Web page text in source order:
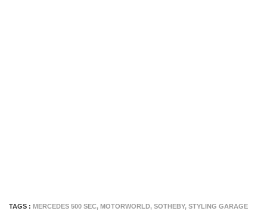
TAGS : MERCEDES 500 SEC, MOTORWORLD, SOTHEBY, STYLING GARAGE